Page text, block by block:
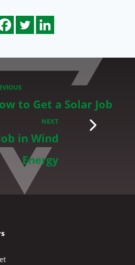
to Get a Solar Job
NEXT
in Wind
Energy